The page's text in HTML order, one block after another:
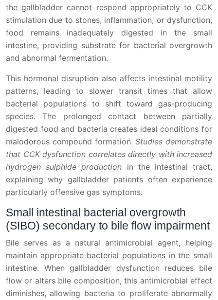
the gallbladder cannot respond appropriately to CCK
stimulation due to stones, inflammation, or dysfunction,
food remains inadequately digested in the small
intestine, providing substrate for bacterial overgrowth
and abnormal fermentation.
This hormonal disruption also affects intestinal motility
patterns, leading to slower transit times that allow
bacterial populations to shift toward gas-producing
species. The prolonged contact between partially
digested food and bacteria creates ideal conditions for
malodorous compound formation.Studies demonstrate
that CCK dysfunction correlates directly with increased
hydrogen sulphide production in the intestinal tract,
explaining why gallbladder patients often experience
particularly offensive gas symptoms.
Small intestinal bacterial overgrowth
(SIBO) secondary to bile flow impairment
Bile serves as a natural antimicrobial agent, helping
maintain appropriate bacterial populations in the small
intestine. When gallbladder dysfunction reduces bile
flow or alters bile composition, this antimicrobial effect
diminishes, allowing bacteria to proliferate abnormally